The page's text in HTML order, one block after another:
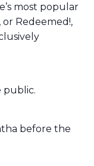
most popular
or Redeemed!,
public.
before the